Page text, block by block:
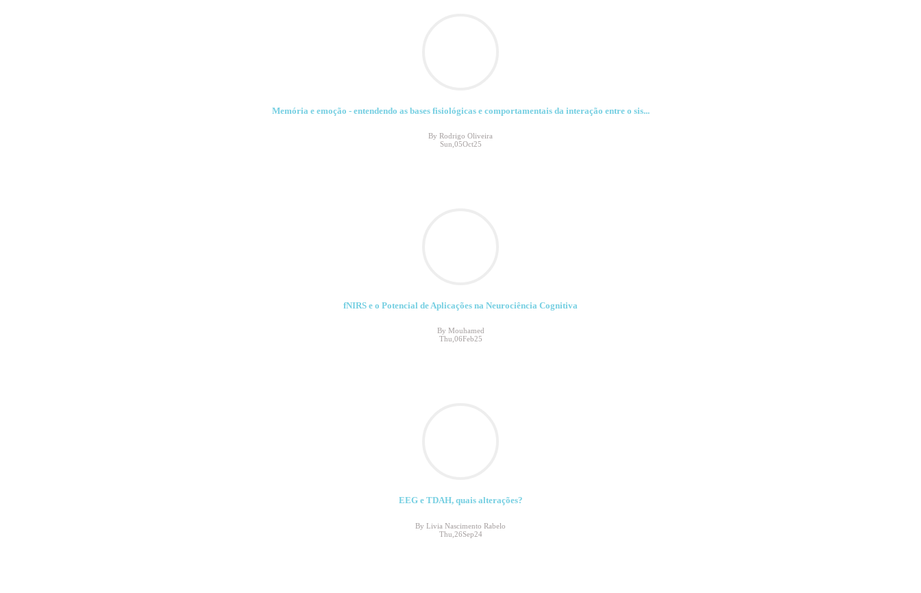
Memória e emoção - entendendo as bases fisiológicas e comportamentais da interação entre o sis...
By Rodrigo Oliveira
Sun,05Oct25
fNIRS e o Potencial de Aplicações na Neurociência Cognitiva
By Mouhamed
Thu,06Feb25
EEG e TDAH, quais alterações?
By Livia Nascimento Rabelo
Thu,26Sep24